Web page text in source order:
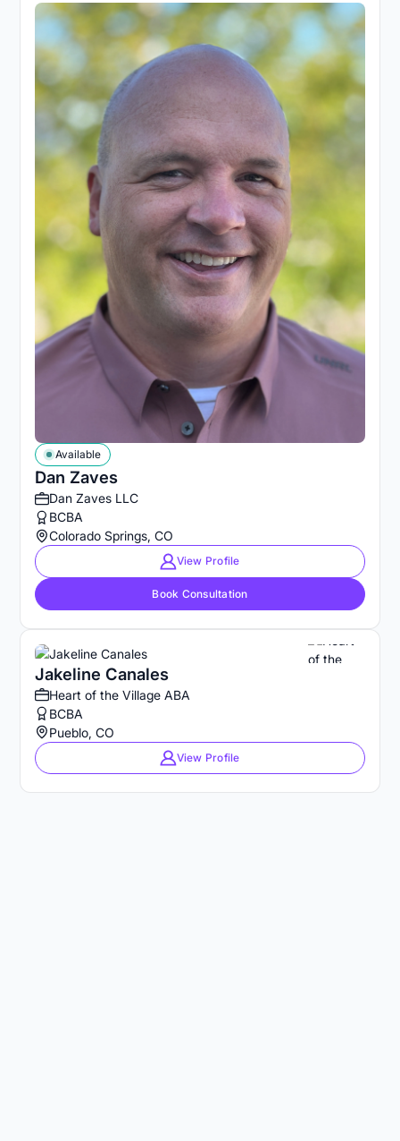
Dan Zaves
Available
Dan Zaves LLC
BCBA
Colorado Springs, CO
View Profile
Book Consultation
Jakeline Canales
Heart of the Village ABA
BCBA
Pueblo, CO
View Profile